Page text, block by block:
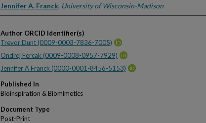
Jennifer A. Franck, University of Wisconsin-Madison
Author ORCID Identifier(s)
Trevor Dunt (0009-0003-7836-7005)
Ondrej Fercak (0009-0008-0957-7929)
Jennifer A Franck (0000-0001-8456-5153)
Published In
Bioinspiration & Biomimetics
Document Type
Post-Print